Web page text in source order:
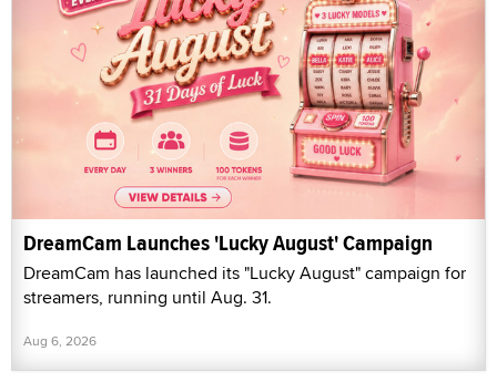
DreamCam Launches 'Lucky August' Campaign
DreamCam has launched its "Lucky August" campaign for
streamers, running until Aug. 31.
Aug 6, 2026